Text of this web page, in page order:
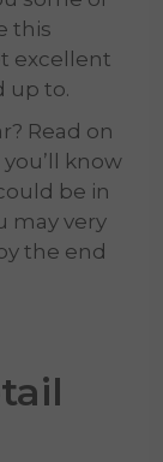
this
excellent
up to.
Read on
know
be in
may very
the end